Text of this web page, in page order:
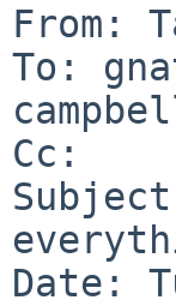
From:
To:
Cc:
Date: